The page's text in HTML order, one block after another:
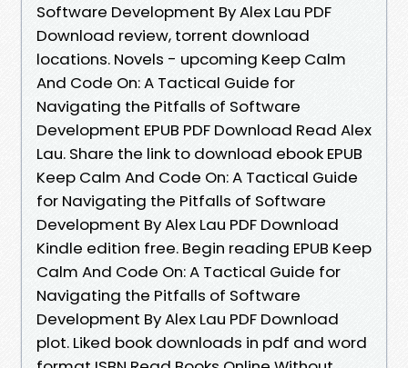
Software Development By Alex Lau PDF
Download review, torrent download
locations. Novels - upcoming Keep Calm
And Code On: A Tactical Guide for
Navigating the Pitfalls of Software
Development EPUB PDF Download Read Alex
Lau. Share the link to download ebook EPUB
Keep Calm And Code On: A Tactical Guide
for Navigating the Pitfalls of Software
Development By Alex Lau PDF Download
Kindle edition free. Begin reading EPUB Keep
Calm And Code On: A Tactical Guide for
Navigating the Pitfalls of Software
Development By Alex Lau PDF Download
plot. Liked book downloads in pdf and word